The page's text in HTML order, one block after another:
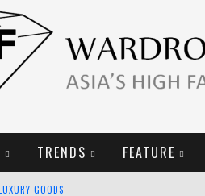
TRENDS FEATURE
GOODS